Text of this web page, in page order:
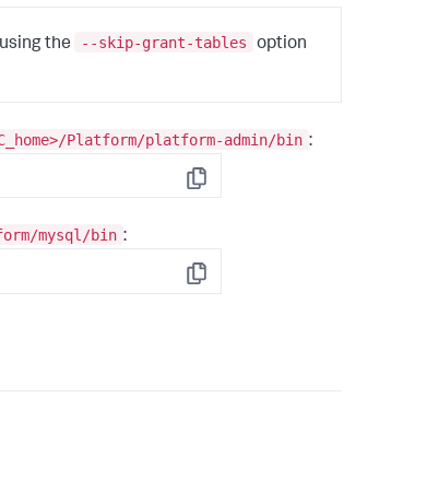
the --skip-grant-tables
option
Platform/platform-admin/bin :
Copy
mysql/bin :
Copy